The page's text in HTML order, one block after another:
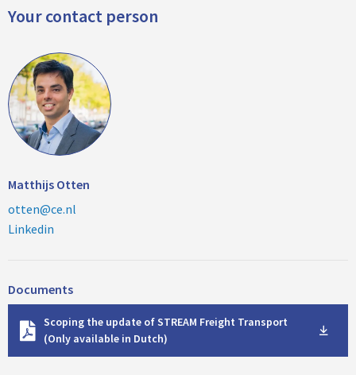
Your contact person
Matthijs Otten
otten@ce.nl
Linkedin
Documents
Scoping the update of STREAM Freight Transport
(Only available in Dutch)
n